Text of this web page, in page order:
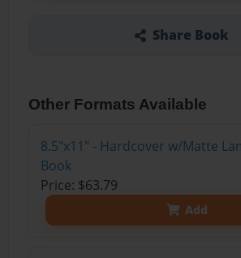
Share Book
Other Formats Available
8.5"x11" - Hardcover w/Matte
Book
Price: $63.79
Add